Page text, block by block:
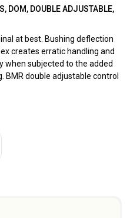
DOM, DOUBLE ADJUSTABLE,
at best. Bushing deflection
creates erratic handling and
when subjected to the added
BMR double adjustable control